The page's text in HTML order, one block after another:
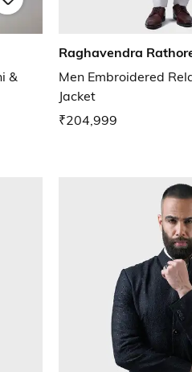
&
Raghavendra
Men Embroidered
Jacket
₹204,999